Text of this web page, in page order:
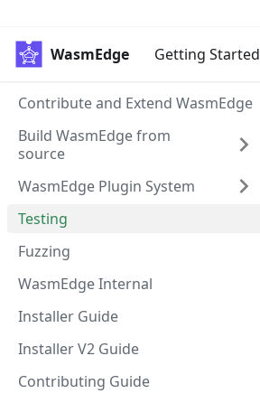
WasmEdge Getting Started
Contribute and Extend WasmEdge
Build WasmEdge from
source
WasmEdge Plugin System
Testing
Fuzzing
WasmEdge Internal
Installer Guide
Installer V2 Guide
Contributing Guide